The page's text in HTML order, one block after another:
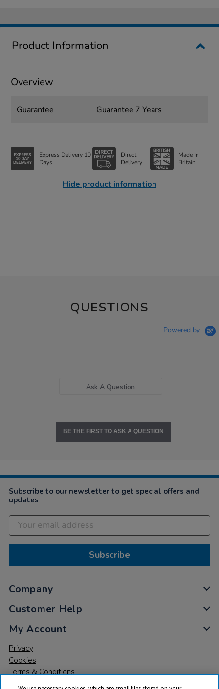
Product Information
Overview
Guarantee Guarantee 7 Years
Express Delivery 10
Days
Direct
Delivery
Made In
Britain
Hide product information
QUESTIONS
Powered by
Ask A Question
BE THE FIRST TO ASK A QUESTION
Subscribe to our newsletter to get special offers and
updates
Subscribe
Company
Customer Help
My Account
Privacy
Cookies
Terms & Conditions